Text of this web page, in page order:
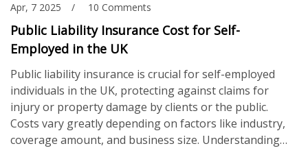
Apr, 7 2025 10 Comments
Public Liability Insurance Cost for Self-
Employed in the UK
Public liability insurance is crucial for self-employed
individuals in the UK, protecting against claims for
injury or property damage by clients or the public.
Costs vary greatly depending on factors like industry,
coverage amount, and business size. Understanding